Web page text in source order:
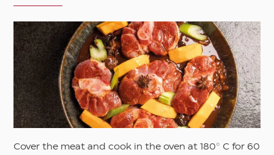
Cover the meat and cook in the oven at 180° C for 60
Apply filters